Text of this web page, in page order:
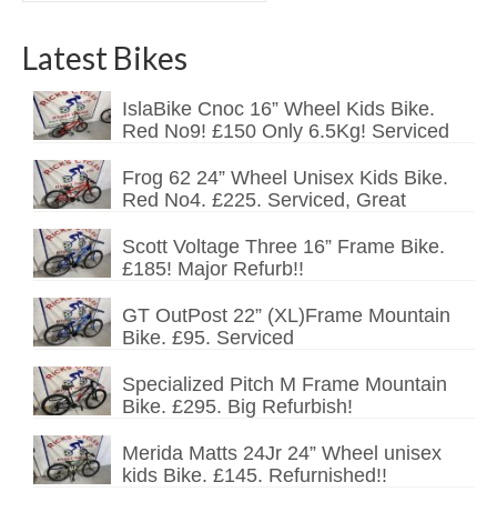
Student Bikes
Vintage
Repairs
Contact
Latest Bikes
IslaBike Cnoc 16” Wheel Kids Bike.
Red No9! £150 Only 6.5Kg! Serviced
Frog 62 24” Wheel Unisex Kids Bike.
Red No4. £225. Serviced, Great
Scott Voltage Three 16” Frame Bike.
£185! Major Refurb!!
GT OutPost 22” (XL)Frame Mountain
Bike. £95. Serviced
Specialized Pitch M Frame Mountain
Bike. £295. Big Refurbish!
Merida Matts 24Jr 24” Wheel unisex
kids Bike. £145. Refurnished!!